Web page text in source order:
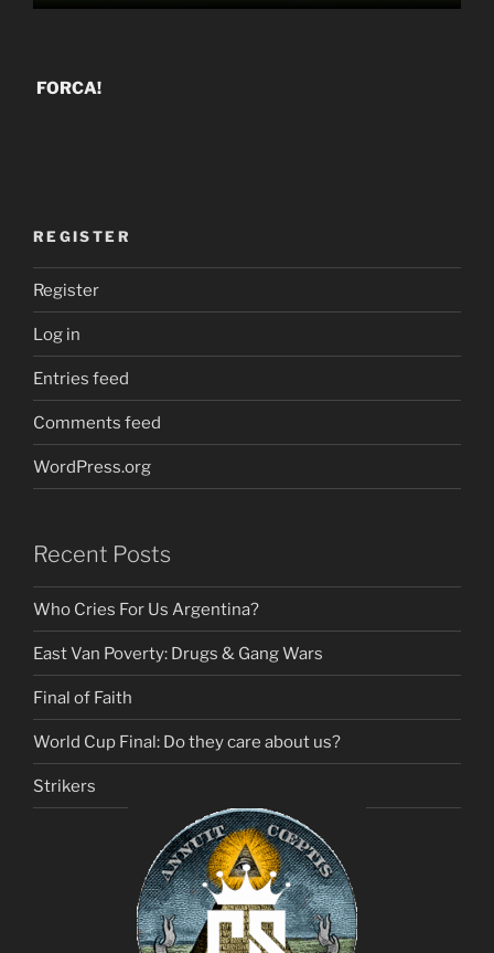
FORCA!
REGISTER
Register
Log in
Entries feed
Comments feed
WordPress.org
Recent Posts
Who Cries For Us Argentina?
East Van Poverty: Drugs & Gang Wars
Final of Faith
World Cup Final: Do they care about us?
Strikers